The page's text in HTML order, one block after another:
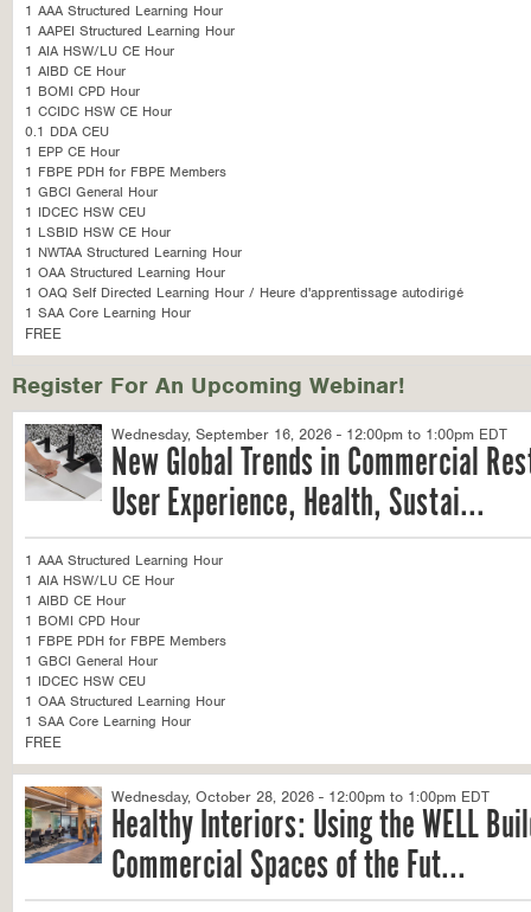
1 AAA Structured Learning Hour
1 AAPEI Structured Learning Hour
1 AIA HSW/LU CE Hour
1 AIBD CE Hour
1 BOMI CPD Hour
1 CCIDC HSW CE Hour
0.1 DDA CEU
1 EPP CE Hour
1 FBPE PDH for FBPE Members
1 GBCI General Hour
1 IDCEC HSW CEU
1 LSBID HSW CE Hour
1 NWTAA Structured Learning Hour
1 OAA Structured Learning Hour
1 OAQ Self Directed Learning Hour / Heure d'apprentissage autodirigé
1 SAA Core Learning Hour
FREE
Register For An Upcoming Webinar!
Wednesday, September 16, 2026 - 12:00pm to 1:00pm EDT
New Global Trends in Commercial
User Experience, Health, Sustai...
1 AAA Structured Learning Hour
1 AIA HSW/LU CE Hour
1 AIBD CE Hour
1 BOMI CPD Hour
1 FBPE PDH for FBPE Members
1 GBCI General Hour
1 IDCEC HSW CEU
1 OAA Structured Learning Hour
1 SAA Core Learning Hour
FREE
Wednesday, October 28, 2026 - 12:00pm to 1:00pm EDT
Healthy Interiors: Using the WELL
Commercial Spaces of the Fut...